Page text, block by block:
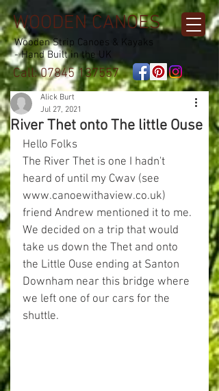
WOODEN CANOES
Wooden Strip Canoes & Kayaks
- Hand Built in the UK
Call:07845 137557
River Thet onto The little Ouse
Alick Burt
Jul 27, 2021
Hello Folks
The River Thet is one I hadn't
heard of until my Cwav (see
www.canoewithaview.co.uk)
friend Andrew mentioned it to me.
We decided on a trip that would
take us down the Thet and onto
the Little Ouse ending at Santon
Downham near this bridge where
we left one of our cars for the
shuttle.